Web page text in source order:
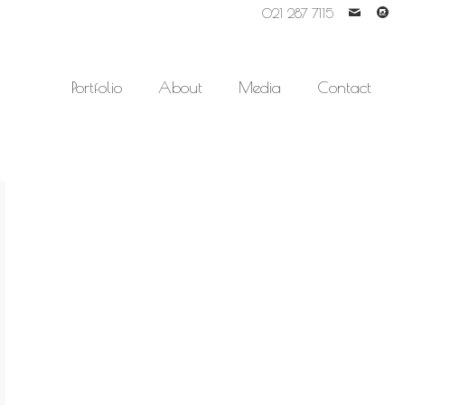
021 287 7115 ' -
Portfolio About Media Contact